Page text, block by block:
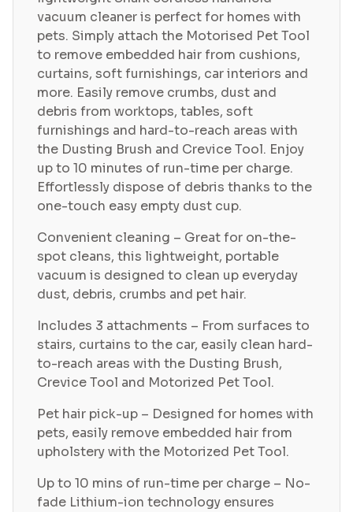
vacuum cleaner is perfect for homes with
pets. Simply attach the Motorised Pet Tool
to remove embedded hair from cushions,
curtains, soft furnishings, car interiors and
more. Easily remove crumbs, dust and
debris from worktops, tables, soft
furnishings and hard-to-reach areas with
the Dusting Brush and Crevice Tool. Enjoy
up to 10 minutes of run-time per charge.
Effortlessly dispose of debris thanks to the
one-touch easy empty dust cup.
Convenient cleaning – Great for on-the-
spot cleans, this lightweight, portable
vacuum is designed to clean up everyday
dust, debris, crumbs and pet hair.
Includes 3 attachments – From surfaces to
stairs, curtains to the car, easily clean hard-
to-reach areas with the Dusting Brush,
Crevice Tool and Motorized Pet Tool.
Pet hair pick-up – Designed for homes with
pets, easily remove embedded hair from
upholstery with the Motorized Pet Tool.
Up to 10 mins of run-time per charge – No-
fade Lithium-ion technology ensures